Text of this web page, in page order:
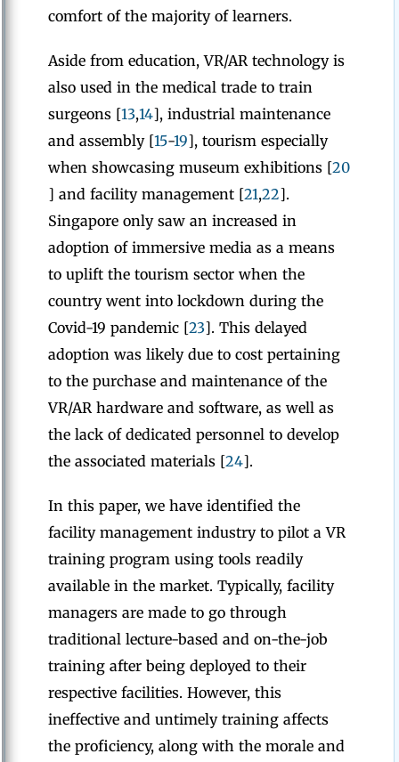
comfort of the majority of learners.
Aside from education, VR/AR technology is
also used in the medical trade to train
surgeons [13,14], industrial maintenance
and assembly [15-19], tourism especially
when showcasing museum exhibitions [20
] and facility management [21,22].
Singapore only saw an increased in
adoption of immersive media as a means
to uplift the tourism sector when the
country went into lockdown during the
Covid-19 pandemic [23]. This delayed
adoption was likely due to cost pertaining
to the purchase and maintenance of the
VR/AR hardware and software, as well as
the lack of dedicated personnel to develop
the associated materials [24].
In this paper, we have identified the
facility management industry to pilot a VR
training program using tools readily
available in the market. Typically, facility
managers are made to go through
traditional lecture-based and on-the-job
training after being deployed to their
respective facilities. However, this
ineffective and untimely training affects
the proficiency, along with the morale and